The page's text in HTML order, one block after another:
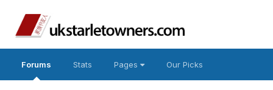
Forums Stats Pages Our Picks